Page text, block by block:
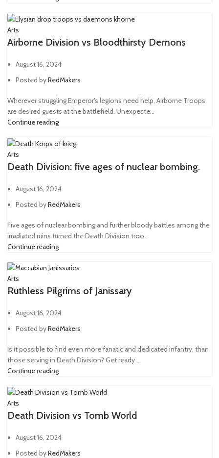
Power Axe
Power fist 5
Power Maul
Power sword
48
Rotor Сannon1
Servo-arm1
Shotgun 3
Trench club1
Trench shovel
Arts
Airborne Division vs Bloodthirsty Demons
August 16, 2024
Posted byRedMakers
Wherever struggling Emperor's legions need help, Airborne Troops
are desired guests at the battlefield. Unexpecte...
Continue reading
Arts
Death Division: five ages of nuclear bombing.
August 16, 2024
Posted byRedMakers
Five ages of nuclear bombing and further bloody battles among the
irradiated ruins turned the Death Division troo...
Continue reading
Arts
Ruthless Pilgrims of Janissary
August 16, 2024
Posted byRedMakers
Is it possible to find even more fanatic and dedicated infantry, than
those serving in Death Division? Get ready ...
Continue reading
Arts
Death Division vs Tomb World
August 16, 2024
Posted byRedMakers